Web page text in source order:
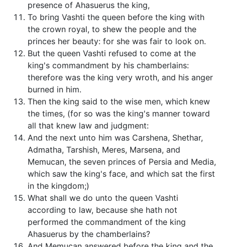
presence of Ahasuerus the king,
To bring Vashti the queen before the king with
the crown royal, to shew the people and the
princes her beauty: for she was fair to look on.
But the queen Vashti refused to come at the
king's commandment by his chamberlains:
therefore was the king very wroth, and his anger
burned in him.
Then the king said to the wise men, which knew
the times, (for so was the king's manner toward
all that knew law and judgment:
And the next unto him was Carshena, Shethar,
Admatha, Tarshish, Meres, Marsena, and
Memucan, the seven princes of Persia and Media,
which saw the king's face, and which sat the first
in the kingdom;)
What shall we do unto the queen Vashti
according to law, because she hath not
performed the commandment of the king
Ahasuerus by the chamberlains?